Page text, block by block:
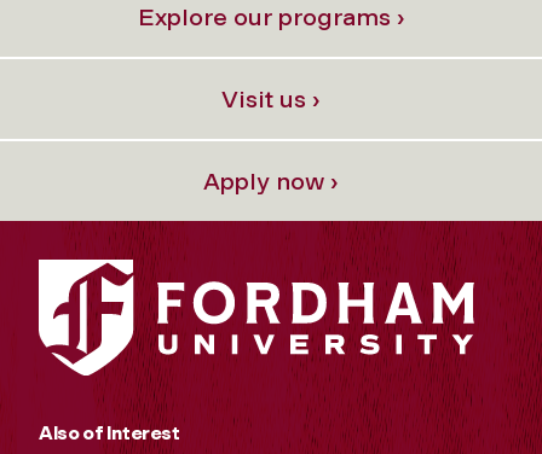
Explore our programs ›
Visit us ›
Apply now ›
Also of Interest